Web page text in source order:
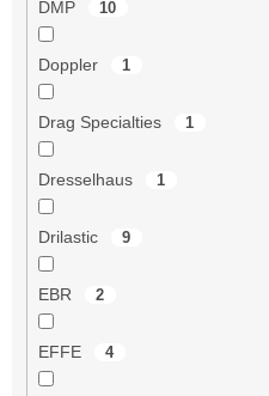
DMP 10
Doppler 1
Drag Specialties 1
Dresselhaus 1
Drilastic 9
EBR 2
EFFE 4